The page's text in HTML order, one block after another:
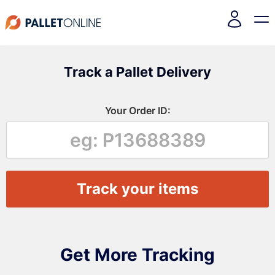
Track a Pallet Delivery
Your Order ID:
Get More Tracking